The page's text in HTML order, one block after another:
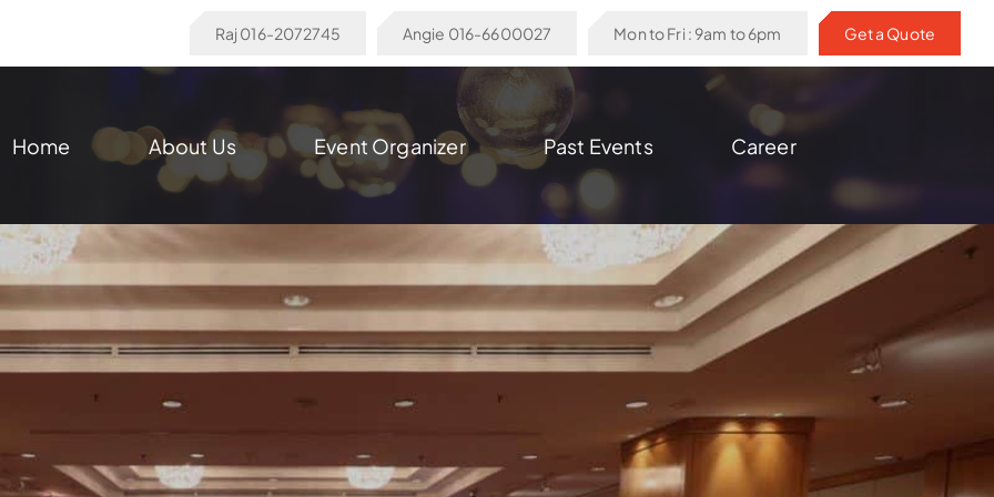
Raj 016-2072745 Angie 016-6600027 Mon to Fri : 9am to 6pm Get a Quote
Home About Us Event Organizer Past Events Career